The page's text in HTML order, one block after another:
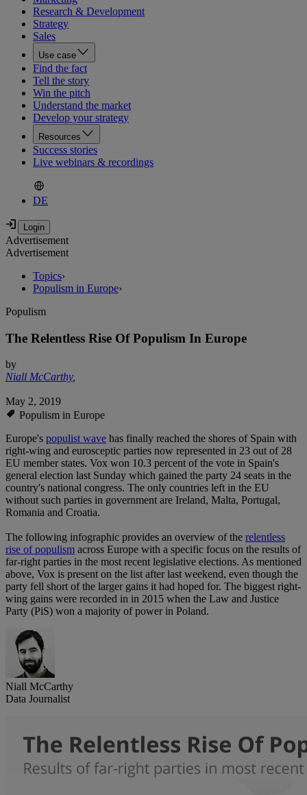
Research & Development
Strategy
Sales
Use case
Find the fact
Tell the story
Win the pitch
Understand the market
Develop your strategy
Resources
Success stories
Live webinars & recordings
DE
Advertisement
Advertisement
Topics›
Populism in Europe›
Populism
The Relentless Rise Of Populism In Europe
by
Niall McCarthy,
May 2, 2019
Populism in Europe
Europe's populist wave has finally reached the shores of Spain with
right-wing and eurosceptic parties now represented in 23 out of 28
EU member states. Vox won 10.3 percent of the vote in Spain's
general election last Sunday which gained the party 24 seats in the
country's national congress. The only countries left in the EU
without such parties in government are Ireland, Malta, Portugal,
Romania and Croatia.
The following infographic provides an overview of the relentless
rise of populism across Europe with a specific focus on the results of
far-right parties in the most recent legislative elections. As mentioned
above, Vox is present on the list after last weekend, even though the
party fell short of the larger gains it had hoped for. The biggest right-
wing gains were recorded in in 2015 when the Law and Justice
Party (PiS) won a majority of power in Poland.
Niall McCarthy
Data Journalist